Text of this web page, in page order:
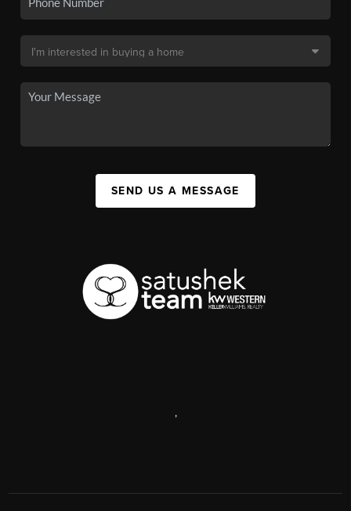
SEND US A MESSAGE
,